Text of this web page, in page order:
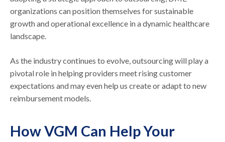
organizations can position themselves for sustainable
growth and operational excellence in a dynamic healthcare
landscape.
As the industry continues to evolve, outsourcing will play a
pivotal role in helping providers meet rising customer
expectations and may even help us create or adapt to new
reimbursement models.
How VGM Can Help Your